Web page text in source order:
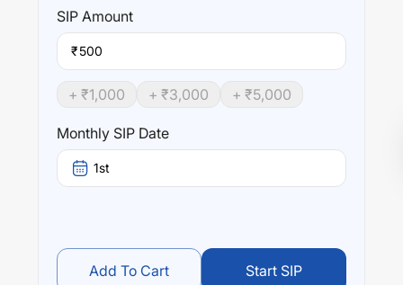
SIP Amount
₹
+ ₹1,000 + ₹3,000 + ₹5,000
Monthly SIP Date
1st
Add To Cart Start SIP